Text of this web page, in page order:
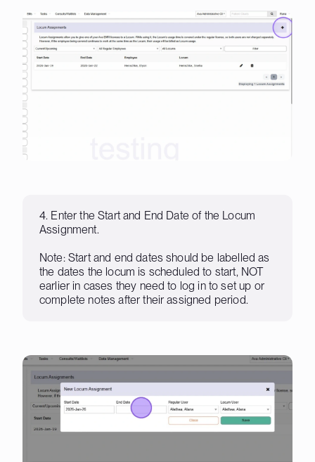
4. Enter the Start and End Date of the Locum
Assignment.
Note: Start and end dates should be labelled as
the dates the locum is scheduled to start, NOT
earlier in cases they need to log in to set up or
complete notes after their assigned period.